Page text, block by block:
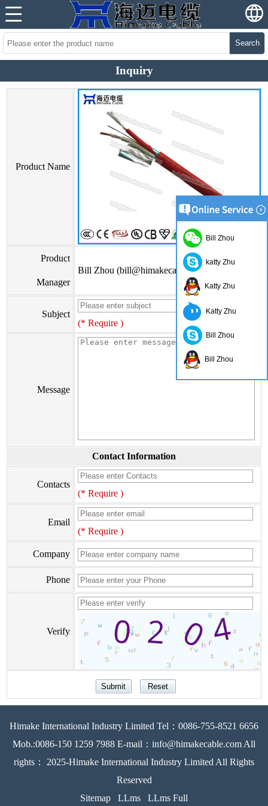
Search
Inquiry
Product Name
Product
Manager
Bill Zhou (bill@himakecable.com)
Subject
(* Require )
Message
Contact Information
Contacts
(* Require )
Email
(* Require )
Company
Phone
Verify
Himake International Industry Limited Tel：0086-755-8521 6656
Mob.:0086-150 1259 7988 E-mail：info@himakecable.com All
rights： 2025-Himake International Industry Limited All Rights
Reserved
Sitemap
LLms LLms Full
Bill Zhou
katty Zhu
Katty Zhu
Katty Zhu
Bill Zhou
Bill Zhou